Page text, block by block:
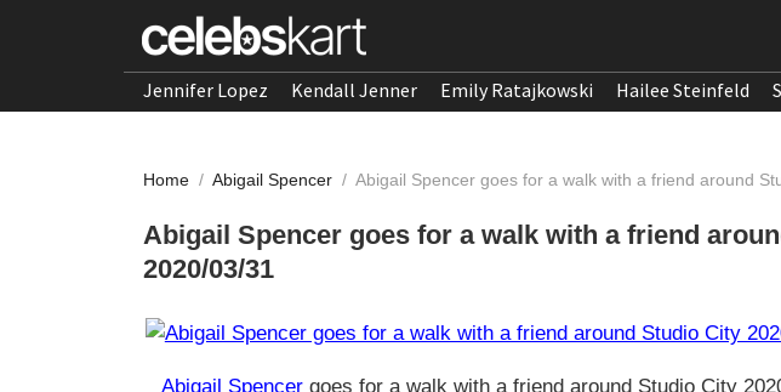
Jennifer Lopez Kendall Jenner Emily Ratajkowski Hailee Steinfeld
Home / Abigail Spencer / Abigail Spencer goes for a walk with a friend around
Abigail Spencer goes for a walk with a friend
2020/03/31
Abigail Spencer goes for a walk with a friend around Studio City